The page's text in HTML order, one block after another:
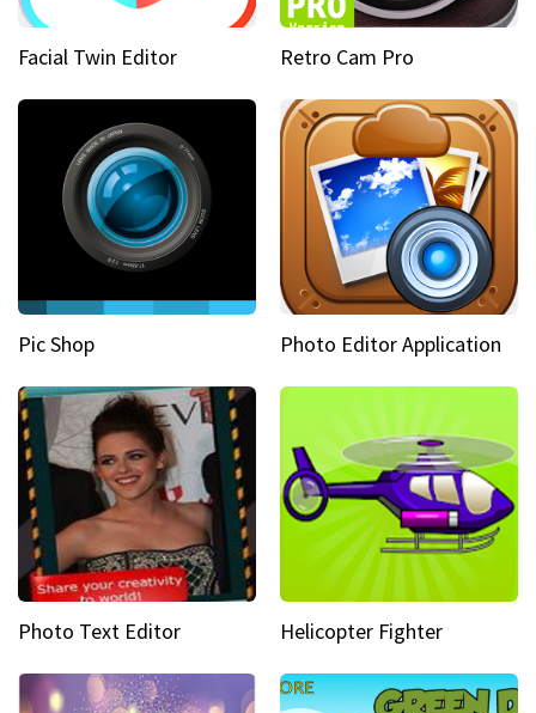
Facial Twin Editor Retro Cam Pro
Pic Shop Photo Editor Application
Photo Text Editor Helicopter Fighter